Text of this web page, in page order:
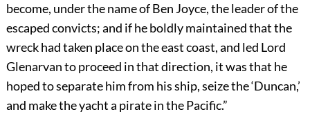
become, under the name of Ben Joyce, the leader of the
escaped convicts; and if he boldly maintained that the
wreck had taken place on the east coast, and led Lord
Glenarvan to proceed in that direction, it was that he
hoped to separate him from his ship, seize the ‘Duncan,’
and make the yacht a pirate in the Pacific.”